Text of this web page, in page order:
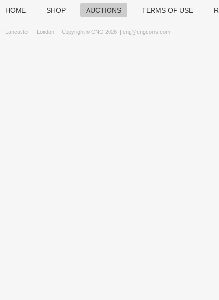
HOME SHOP AUCTIONS TERMS OF USE
Lancaster | London Copyright © CNG 2026 | cng@cngcoins.com